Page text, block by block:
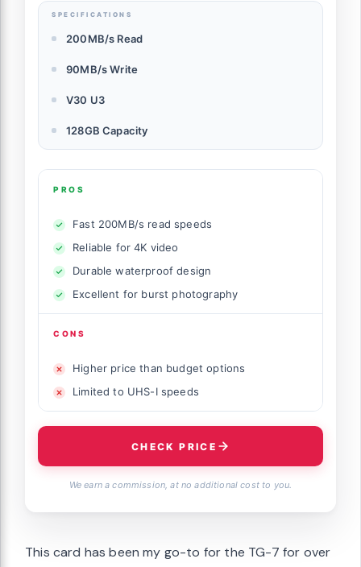
SPECIFICATIONS
200MB/s Read
90MB/s Write
V30 U3
128GB Capacity
PROS
Fast 200MB/s read speeds
Reliable for 4K video
Durable waterproof design
Excellent for burst photography
CONS
Higher price than budget options
Limited to UHS-I speeds
CHECK PRICE
We earn a commission, at no additional cost to you.
This card has been my go-to for the TG-7 for over